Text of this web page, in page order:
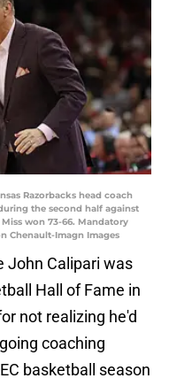
Razorbacks head coach
the second half against
won 73-66. Mandatory
Chenault-Imagn Images
John Calipari was
Hall of Fame in
not realizing he'd
coaching
basketball season